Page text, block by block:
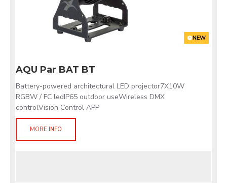
NEW
AQU Par BAT BT
Battery-powered architectural LED projector7X10W
RGBW / FC ledIP65 outdoor useWireless DMX
controlVision Control APP
MORE INFO